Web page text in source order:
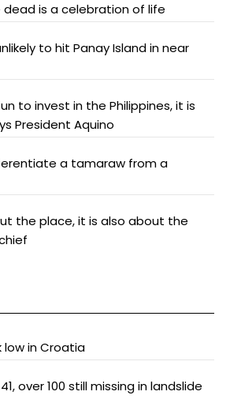
is a celebration of life
to hit Panay Island in near
to invest in the Philippines, it is
President Aquino
a tamaraw from a
the place, it is also about the
low in Croatia
over 100 still missing in landslide